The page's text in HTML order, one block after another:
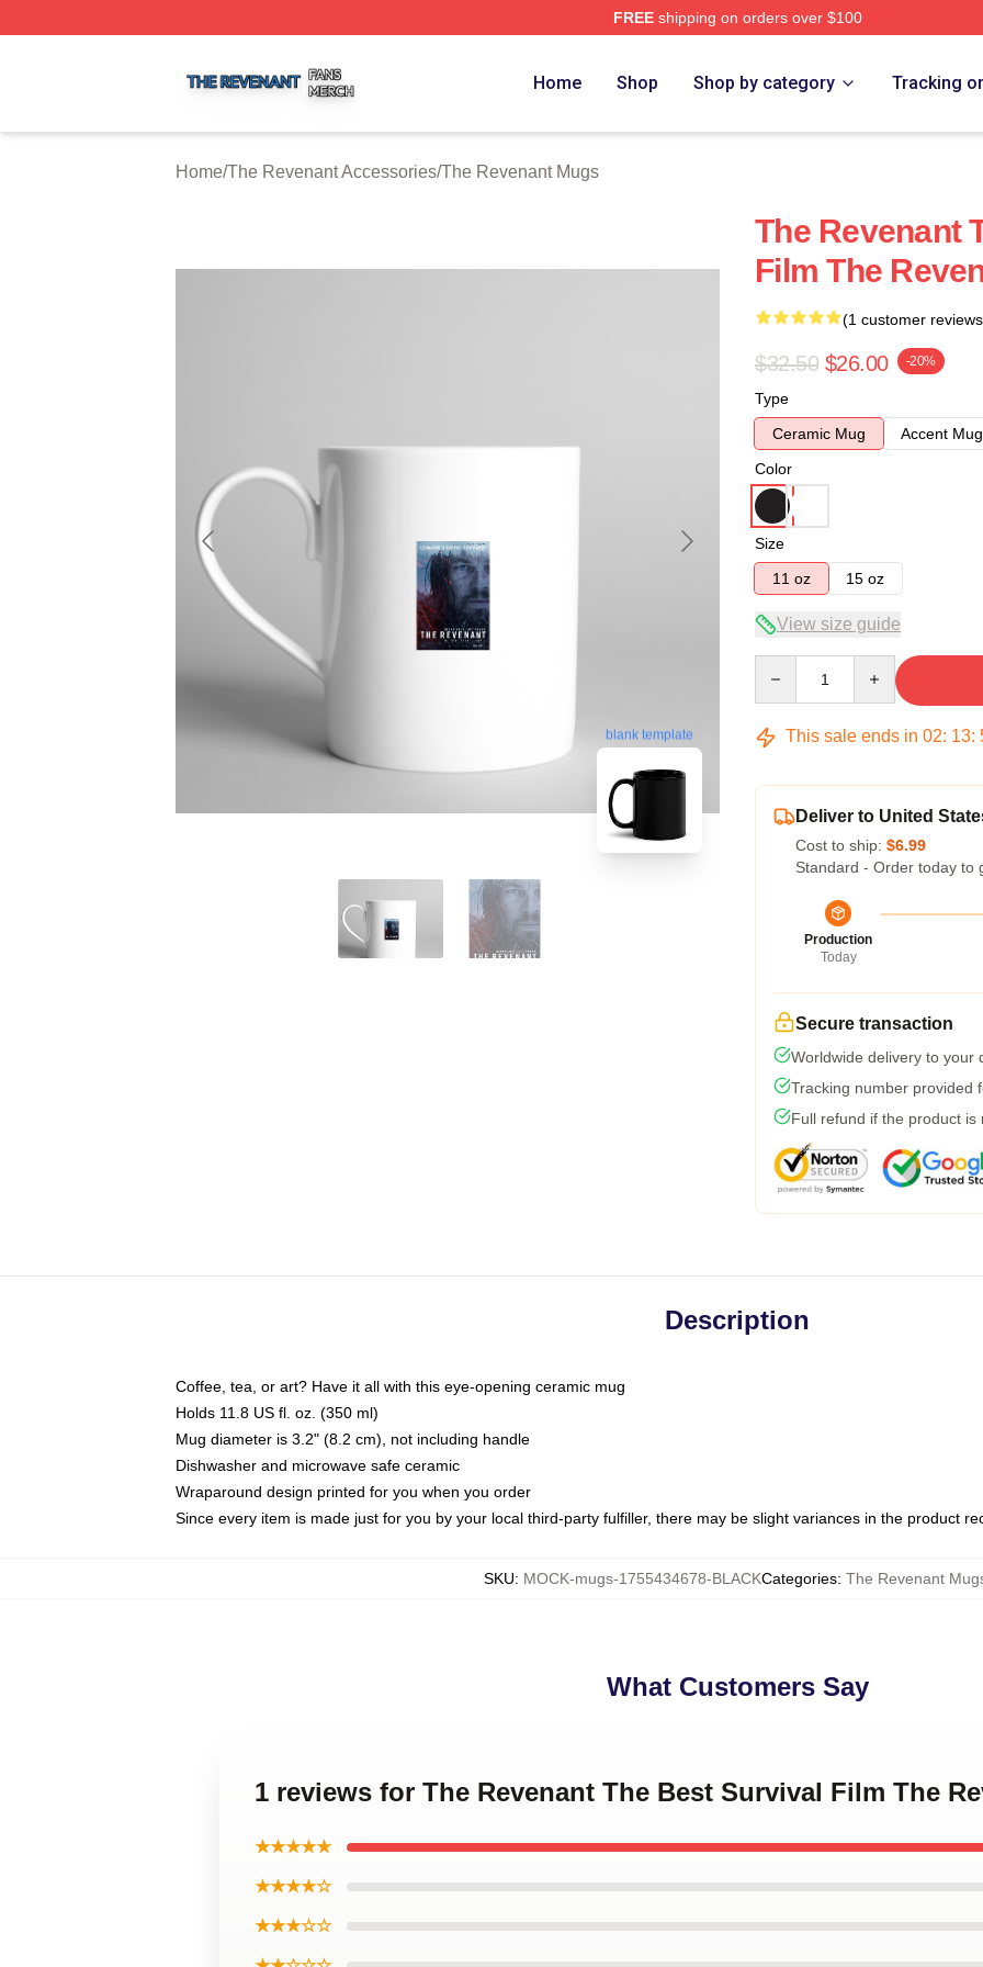
FREEshipping on orders over $100
Home Shop Shop by category Tracking
Home/The Revenant Accessories/The Revenant Mugs
blank template
The Revenant
Film The
(1 customer
$32.50 $26.00 -20%
Type
Ceramic Mug
Accent Mug
Color
Size
11 oz
15 oz
View size guide
This sale ends in 02: 13:
Deliver to United
Cost to ship: $6.99
Standard - Order today to
Production
Today
Secure transaction
Worldwide delivery to your
Tracking number provided
Full refund if the product is
Description
Coffee, tea, or art? Have it all with this eye-opening ceramic mug
Holds 11.8 US fl. oz. (350 ml)
Mug diameter is 3.2" (8.2 cm), not including handle
Dishwasher and microwave safe ceramic
Wraparound design printed for you when you order
Since every item is made just for you by your local third-party fulfiller, there may be slight variances in the product
SKU: MOCK-mugs-1755434678-BLACKCategories: The Revenant
What Customers Say
1 reviews for The Revenant The Best Survival Film The
★★★★★
★★★★☆
★★★☆☆